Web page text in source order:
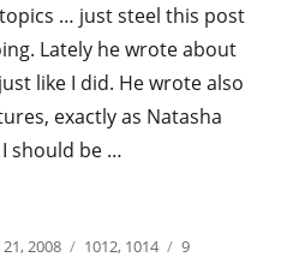
… just steel this post
Lately he wrote about
like I did. He wrote also
exactly as Natasha
should be …
post … just like Deepak"
2008 Categories
1012, 1014
9